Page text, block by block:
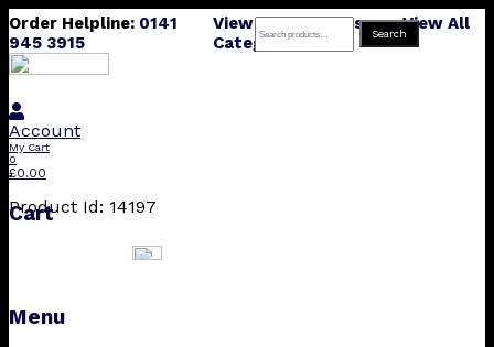
Order Helpline: 0141
945 3915
View All Products
View All
Categories
Account
My Cart
0
£0.00
Search
for:
Search
Cart
Menu
Product Id: 14197